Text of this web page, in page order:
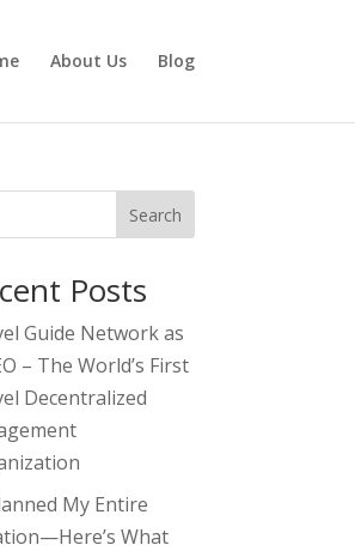
About Us Blog
Search
Posts
Guide Network as
– The World’s First
Decentralized
My Entire
What